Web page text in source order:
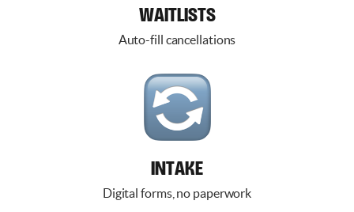
WAITLISTS
Auto-fill cancellations
INTAKE
Digital forms, no paperwork